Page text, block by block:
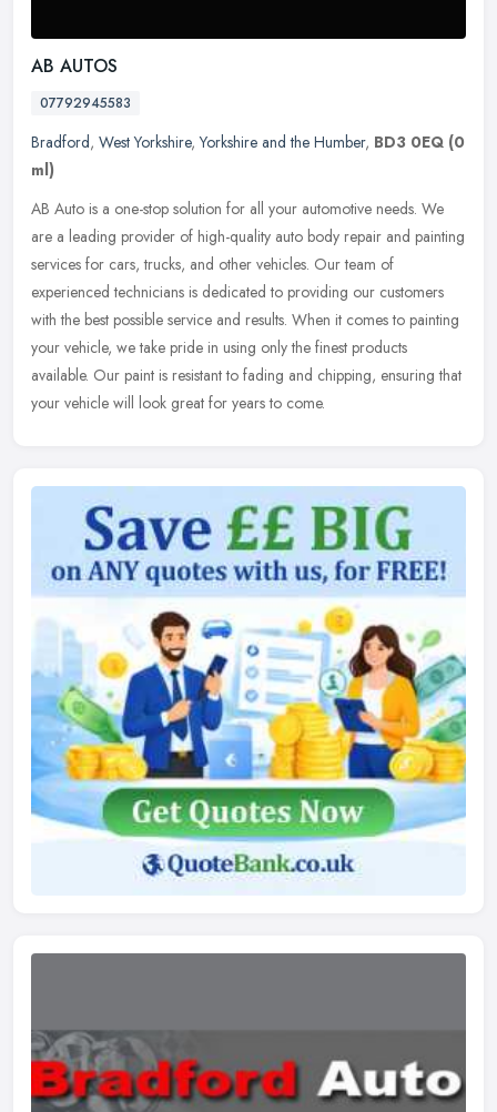
AB AUTOS
07792945583
Bradford, West Yorkshire,Yorkshire and the Humber, BD3 0EQ (0
ml)
AB Auto is a one-stop solution for all your automotive needs. We
are a leading provider of high-quality auto body repair and painting
services for cars, trucks, and other vehicles. Our team of
experienced technicians is dedicated to providing our customers
with the best possible service and results. When it comes to painting
your vehicle, we take pride in using only the finest products
available. Our paint is resistant to fading and chipping, ensuring that
your vehicle will look great for years to come.